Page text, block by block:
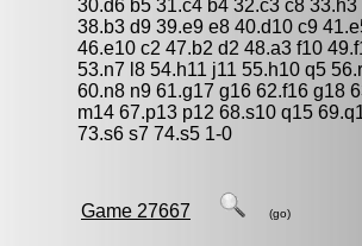
30.d6 b5 31.c4 b4 32.c3 c8
38.b3 d9 39.e9 e8 40.d10 c9
46.e10 c2 47.b2 d2 48.a3 f10
53.n7 l8 54.h11 j11 55.h10 q5
60.n8 n9 61.g17 g16 62.f16 g18
m14 67.p13 p12 68.s10 q15
73.s6 s7 74.s5 1-0
Game 27667 (go)